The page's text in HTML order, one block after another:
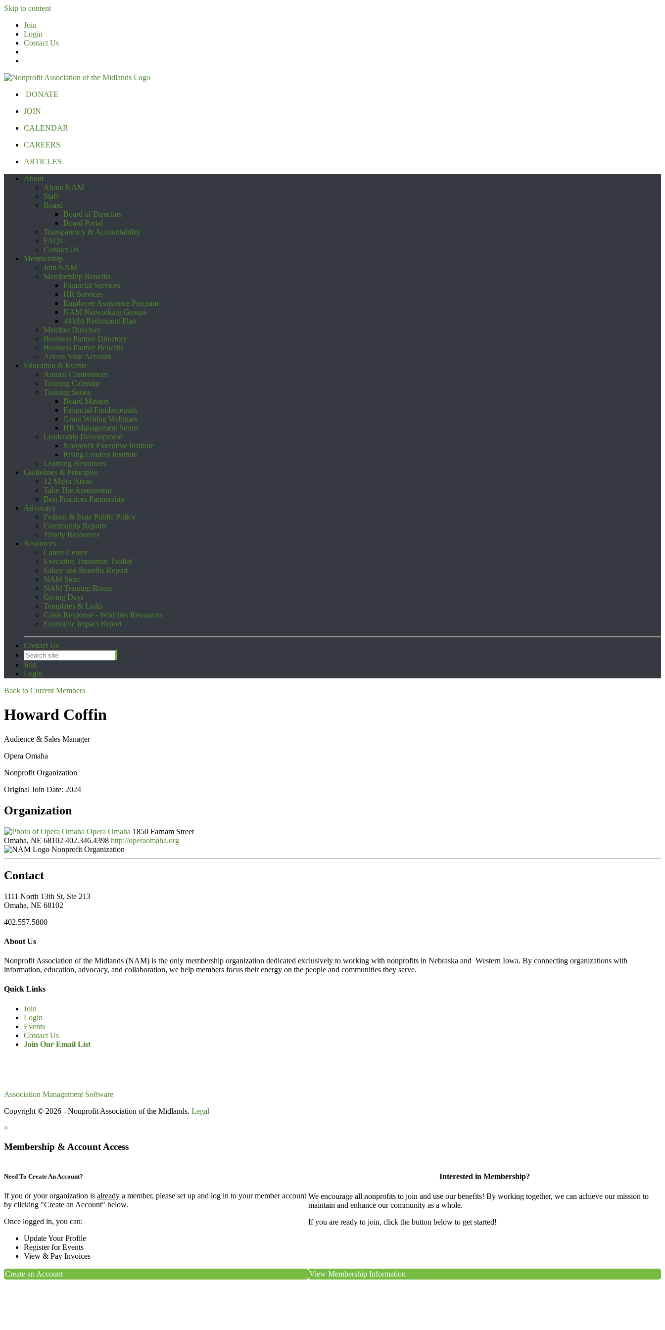
Skip to content
Join
Login
Contact Us
DONATE
JOIN
CALENDAR
CAREERS
ARTICLES
About
About NAM
Staff
Board
Board of Directors
Board Portal
Transparency & Accountability
FAQs
Contact Us
Membership
Join NAM
Membership Benefits
Financial Services
HR Services
Employee Assistance Program
NAM Networking Groups
403(b) Retirement Plan
Member Directory
Business Partner Directory
Business Partner Benefits
Access Your Account
Education & Events
Annual Conferences
Training Calendar
Training Series
Board Masters
Financial Fundamentals
Grant Writing Webinars
HR Management Series
Leadership Development
Nonprofit Executive Institute
Rising Leaders Institute
Learning Resources
Guidelines & Principles
12 Major Areas
Take The Assessment
Best Practices Partnership
Advocacy
Federal & State Public Policy
Community Reports
Timely Resources
Resources
Career Center
Executive Transition Toolkit
Salary and Benefits Report
NAM Store
NAM Training Room
Giving Days
Templates & Links
Crisis Response - Wildfires Resources
Economic Impact Report
Contact Us
Join
Login
Back to Current Members
Howard Coffin
Audience & Sales Manager
Opera Omaha
Nonprofit Organization
Original Join Date: 2024
Organization
Opera Omaha 1850 Farnam Street
Omaha, NE 68102 402.346.4398 http://operaomaha.org
Nonprofit Organization
Contact
1111 North 13th St, Ste 213
Omaha, NE 68102
402.557.5800
About Us
Nonprofit Association of the Midlands (NAM) is the only membership organization dedicated exclusively to working with nonprofits in Nebraska and Western Iowa. By connecting organizations with
information, education, advocacy, and collaboration, we help members focus their energy on the people and communities they serve.
Quick Links
Join
Login
Events
Contact Us
Join Our Email List
Association Management Software
Copyright © 2026 - Nonprofit Association of the Midlands. Legal
×
Membership & Account Access
Need To Create An Account?
If you or your organization is already a member, please set up and log in to your member account
by clicking "Create an Account" below.
Once logged in, you can:
Update Your Profile
Register for Events
View & Pay Invoices
Create an Account
Interested in Membership?
We encourage all nonprofits to join and use our benefits! By working together, we can achieve our mission to
maintain and enhance our community as a whole.
If you are ready to join, click the button below to get started!
View Membership Information